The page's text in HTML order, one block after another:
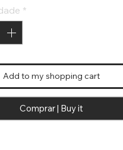
*
Add to my shopping cart
Comprar | Buy it